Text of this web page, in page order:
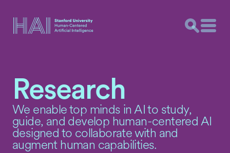
Research
We enable top minds in AI to study,
guide, and develop human-centered AI
designed to collaborate with and
augment human capabilities.